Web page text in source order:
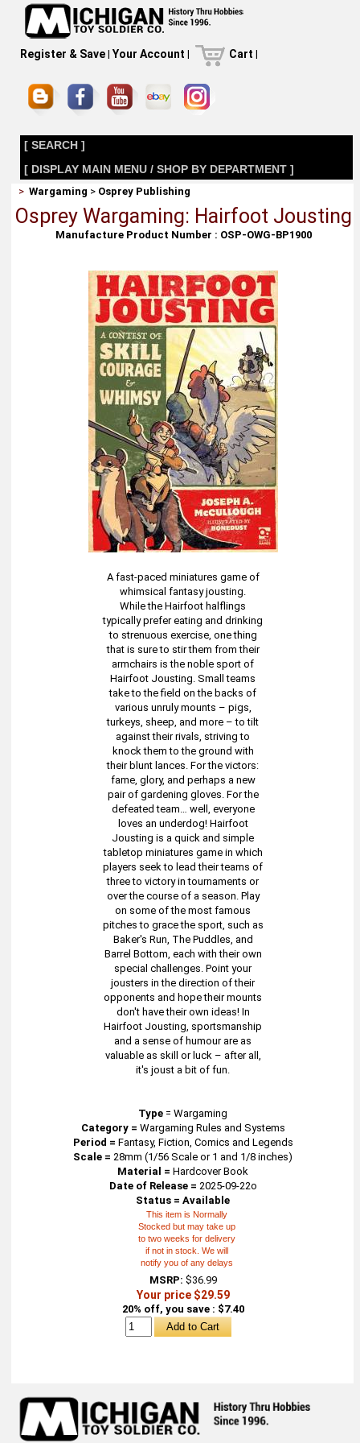
Register & Save| Your Account | Cart |
[ SEARCH ]
[ DISPLAY MAIN MENU / SHOP BY DEPARTMENT ]
>Wargaming > Osprey Publishing
Osprey Wargaming: Hairfoot Jousting
Manufacture Product Number : OSP-OWG-BP1900
A fast-paced miniatures game of
whimsical fantasy jousting.
While the Hairfoot halflings
typically prefer eating and drinking
to strenuous exercise, one thing
that is sure to stir them from their
armchairs is the noble sport of
Hairfoot Jousting. Small teams
take to the field on the backs of
various unruly mounts – pigs,
turkeys, sheep, and more – to tilt
against their rivals, striving to
knock them to the ground with
their blunt lances. For the victors:
fame, glory, and perhaps a new
pair of gardening gloves. For the
defeated team… well, everyone
loves an underdog! Hairfoot
Jousting is a quick and simple
tabletop miniatures game in which
players seek to lead their teams of
three to victory in tournaments or
over the course of a season. Play
on some of the most famous
pitches to grace the sport, such as
Baker's Run, The Puddles, and
Barrel Bottom, each with their own
special challenges. Point your
jousters in the direction of their
opponents and hope their mounts
don't have their own ideas! In
Hairfoot Jousting, sportsmanship
and a sense of humour are as
valuable as skill or luck – after all,
it's joust a bit of fun.
Type =Wargaming
Category = Wargaming Rules and Systems
Period = Fantasy, Fiction, Comics and Legends
Scale = 28mm (1/56 Scale or 1 and 1/8 inches)
Material = Hardcover Book
Date of Release = 2025-09-22o
Status = Available
This item is Normally
Stocked but may take up
to two weeks for delivery
if not in stock. We will
notify you of any delays
MSRP: $36.99
Your price $29.59
20% off, you save : $7.40